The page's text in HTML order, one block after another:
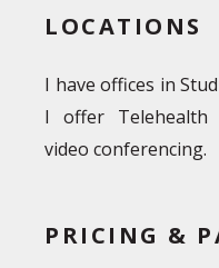
LOCATIONS
I have offices in
I offer Telehealth
video conferencing.
PRICING &